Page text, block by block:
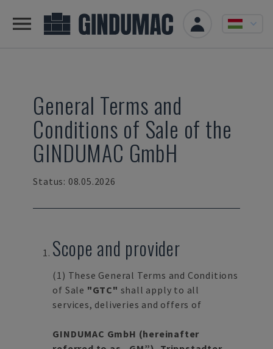
General Terms and
Conditions of Sale of the
GINDUMAC GmbH
Status: 08.05.2026
Scope and provider
(1) These General Terms and Conditions
of Sale "GTC" shall apply to all
services, deliveries and offers of
GINDUMAC GmbH (hereinafter